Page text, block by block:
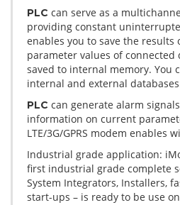
PLC can serve as a
providing constant
enables you to save the results
parameter values of connected
saved to internal memory. You
internal and external
PLC can generate alarm
information on current
LTE/3G/GPRS modem enables
Industrial grade application:
first industrial grade complete
System Integrators, Installers,
start-ups – is ready to be use on